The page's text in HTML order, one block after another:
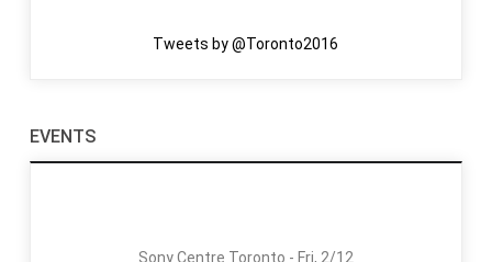
Tweets by @Toronto2016
EVENTS
Sony Centre Toronto - Fri, 2/12